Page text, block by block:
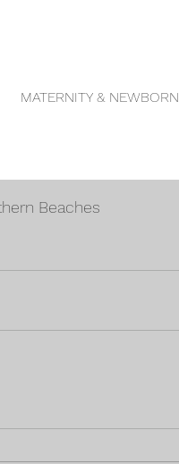
MATERNITY & NEWBORN
Beaches